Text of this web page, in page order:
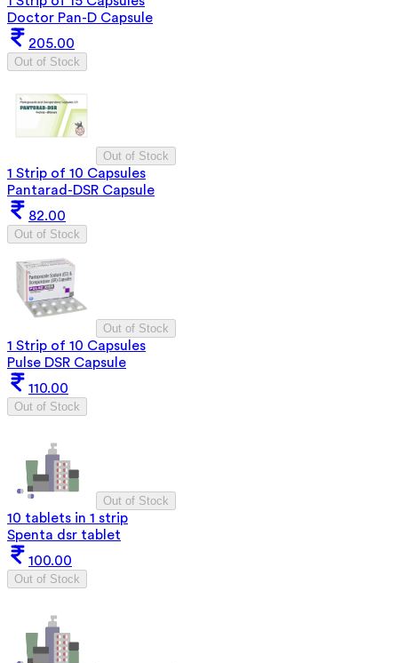
Doctor Pan-D Capsule
205.00
Out of Stock
Out of Stock
1 Strip of 10 Capsules
Pantarad-DSR Capsule
82.00
Out of Stock
Out of Stock
1 Strip of 10 Capsules
Pulse DSR Capsule
110.00
Out of Stock
Out of Stock
10 tablets in 1 strip
Spenta dsr tablet
100.00
Out of Stock